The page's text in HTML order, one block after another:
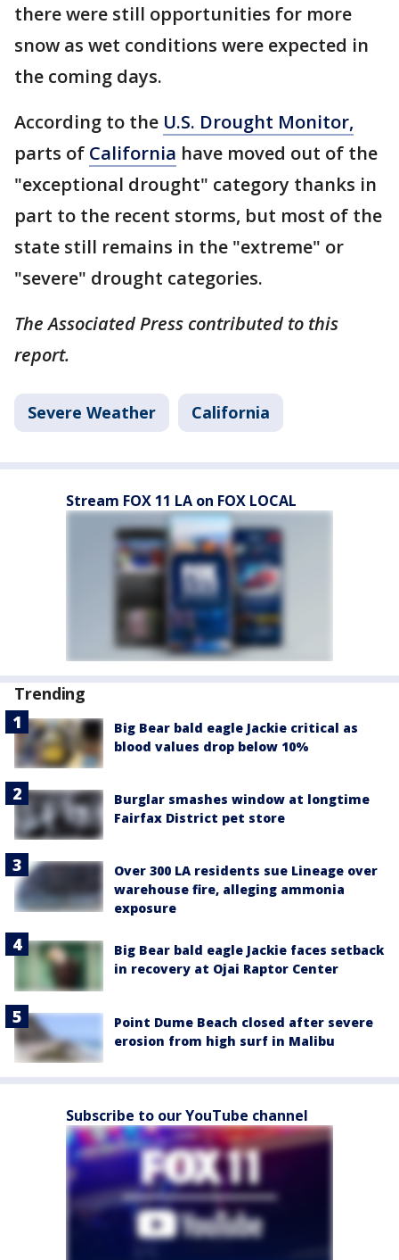
there were still opportunities for more
snow as wet conditions were expected in
the coming days.
According to the U.S. Drought Monitor,
parts of California have moved out of the
"exceptional drought" category thanks in
part to the recent storms, but most of the
state still remains in the "extreme" or
"severe" drought categories.
The Associated Press contributed to this
report.
Severe Weather California
Stream FOX 11 LA on FOX LOCAL
Trending
Big Bear bald eagle Jackie critical as
blood values drop below 10%
Burglar smashes window at longtime
Fairfax District pet store
Over 300 LA residents sue Lineage over
warehouse fire, alleging ammonia
exposure
Big Bear bald eagle Jackie faces setback
in recovery at Ojai Raptor Center
Point Dume Beach closed after severe
erosion from high surf in Malibu
Subscribe to our YouTube channel